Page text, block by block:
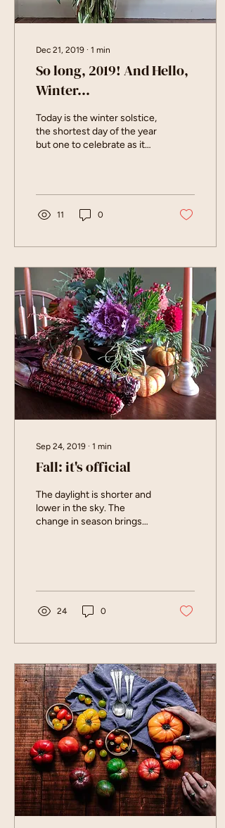
Dec 21, 2019 ∙ 1 min
So long, 2019! And Hello,
Winter...
Today is the winter solstice,
the shortest day of the year
but one to celebrate as it
11 0
Sep 24, 2019 ∙ 1 min
Fall: it's official
The daylight is shorter and
lower in the sky. The
change in season brings
24 0